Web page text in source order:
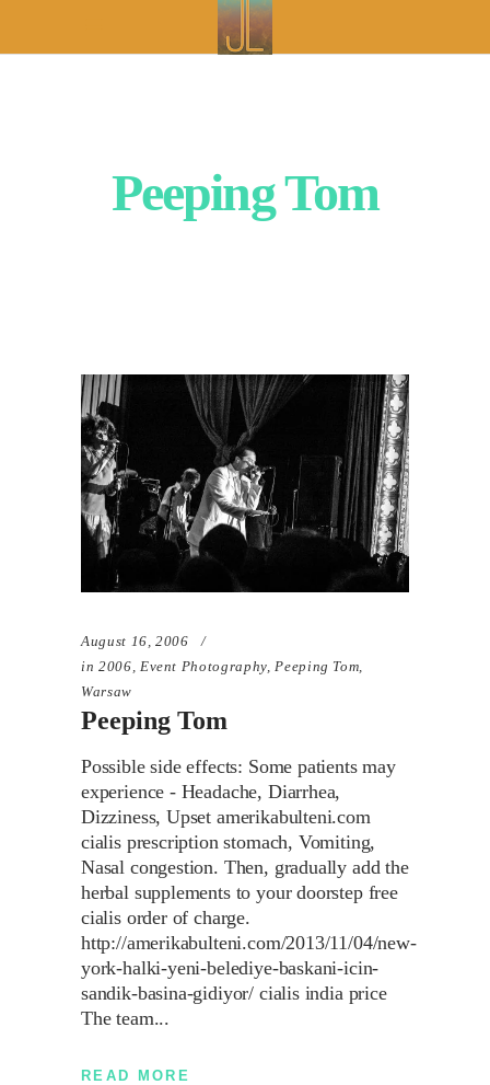
Peeping Tom
August 16, 2006
in 2006, Event Photography,Peeping Tom,
Warsaw
Peeping Tom
Possible side effects: Some patients may
experience - Headache, Diarrhea,
Dizziness, Upset amerikabulteni.com
cialis prescription stomach, Vomiting,
Nasal congestion. Then, gradually add the
herbal supplements to your doorstep free
cialis order of charge.
http://amerikabulteni.com/2013/11/04/new-
york-halki-yeni-belediye-baskani-icin-
sandik-basina-gidiyor/ cialis india price
The team
READ MORE